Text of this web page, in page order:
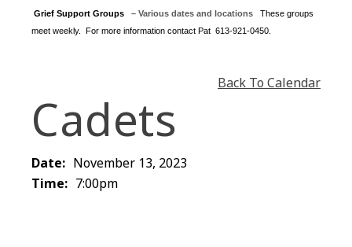
Grief Support Groups – Various dates and locations These groups
meet weekly. For more information contact Pat 613-921-0450.
Back To Calendar
Cadets
Date: November 13, 2023
Time: 7:00pm